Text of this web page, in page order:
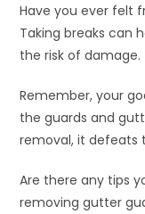
Have you ever felt
Taking breaks can
the risk of damage.
Remember, your
the guards and
removal, it defeats
Are there any tips
removing gutter